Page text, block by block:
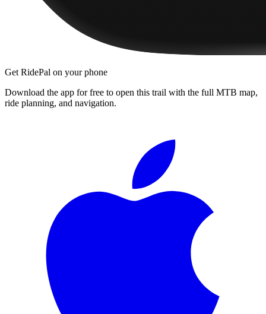
Get RidePal on your phone
Download the app for free to open this trail with the full MTB map,
ride planning, and navigation.